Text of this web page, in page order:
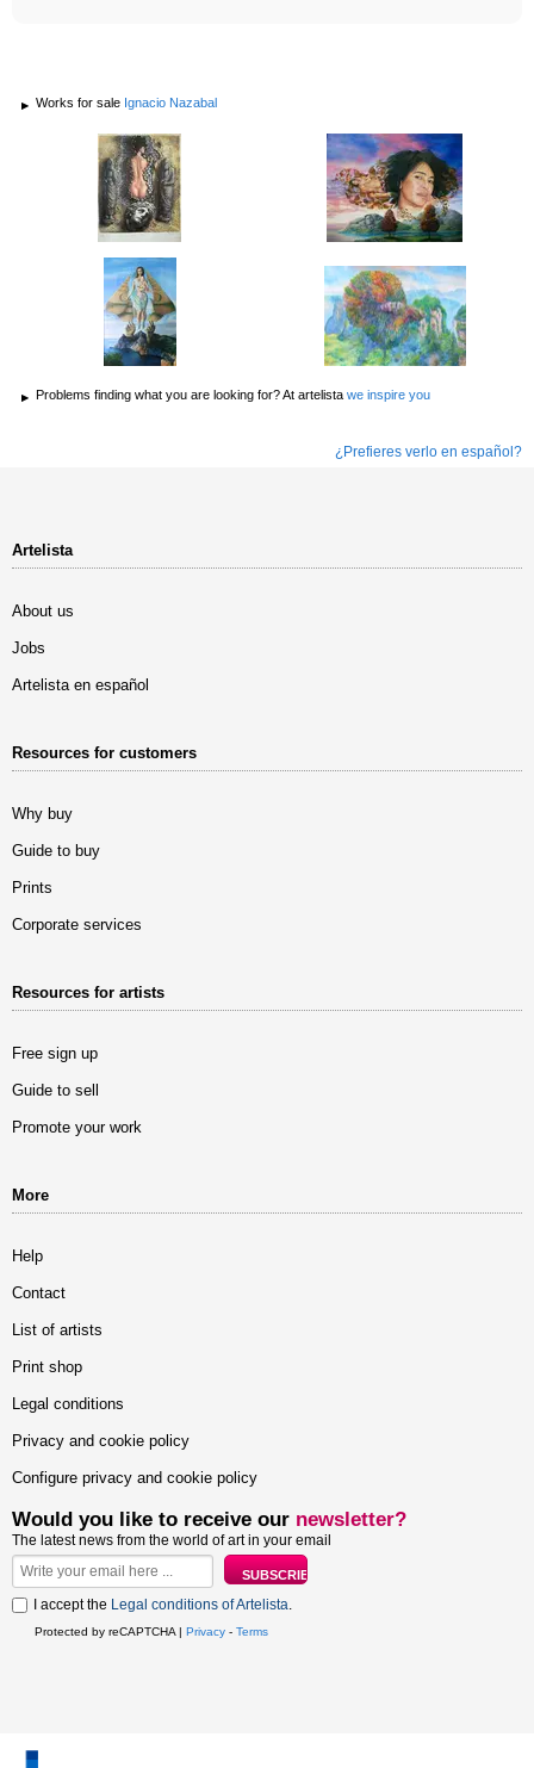
Works for sale Ignacio Nazabal
Problems finding what you are looking for? At artelista we inspire you
¿Prefieres verlo en español?
Artelista
About us
Jobs
Artelista en español
Resources for customers
Why buy
Guide to buy
Prints
Corporate services
Resources for artists
Free sign up
Guide to sell
Promote your work
More
Help
Contact
List of artists
Print shop
Legal conditions
Privacy and cookie policy
Configure privacy and cookie policy
Would you like to receive our newsletter?
The latest news from the world of art in your email
I accept the Legal conditions of Artelista.
Protected by reCAPTCHA | Privacy - Terms